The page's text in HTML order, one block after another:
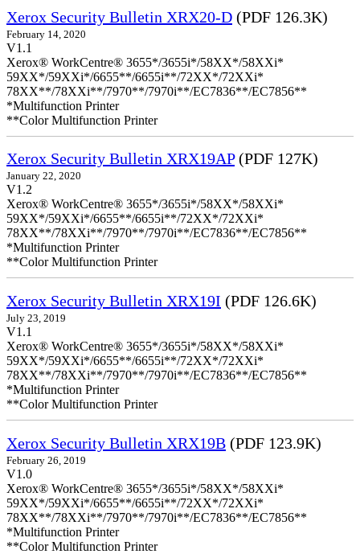
Xerox Security Bulletin XRX20-D (PDF 126.3K)
February 14, 2020
V1.1
Xerox® WorkCentre® 3655*/3655i*/58XX*/58XXi*
59XX*/59XXi*/6655**/6655i**/72XX*/72XXi*
78XX**/78XXi**/7970**/7970i**/EC7836**/EC7856**
*Multifunction Printer
**Color Multifunction Printer
Xerox Security Bulletin XRX19AP(PDF 127K)
January 22, 2020
V1.2
Xerox® WorkCentre® 3655*/3655i*/58XX*/58XXi*
59XX*/59XXi*/6655**/6655i**/72XX*/72XXi*
78XX**/78XXi**/7970**/7970i**/EC7836**/EC7856**
*Multifunction Printer
**Color Multifunction Printer
Xerox Security Bulletin XRX19I (PDF 126.6K)
July 23, 2019
V1.1
Xerox® WorkCentre® 3655*/3655i*/58XX*/58XXi*
59XX*/59XXi*/6655**/6655i**/72XX*/72XXi*
78XX**/78XXi**/7970**/7970i**/EC7836**/EC7856**
*Multifunction Printer
**Color Multifunction Printer
Xerox Security Bulletin XRX19B (PDF 123.9K)
February 26, 2019
V1.0
Xerox® WorkCentre® 3655*/3655i*/58XX*/58XXi*
59XX*/59XXi*/6655**/6655i**/72XX*/72XXi*
78XX**/78XXi**/7970**/7970i**/EC7836**/EC7856**
*Multifunction Printer
**Color Multifunction Printer